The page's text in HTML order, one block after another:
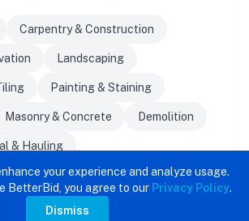
Carpentry & Construction
Landscaping
Painting & Staining
Masonry & Concrete Demolition
& Hauling
your experience and analyze usage.
BetterBid, you agree to our Privacy Policy.
Dismiss